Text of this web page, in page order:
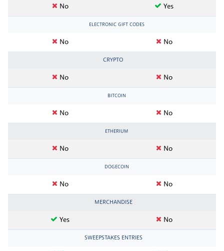
No Yes
ELECTRONIC GIFT CODES
No No
CRYPTO
No No
BITCOIN
No No
ETHERIUM
No No
DOGECOIN
No No
MERCHANDISE
Yes No
SWEEPSTAKES ENTRIES